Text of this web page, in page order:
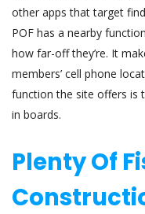
other apps that target
POF has a nearby
how far-off they’re. It
members’ cell phone
function the site offers is
in boards.
Plenty Of